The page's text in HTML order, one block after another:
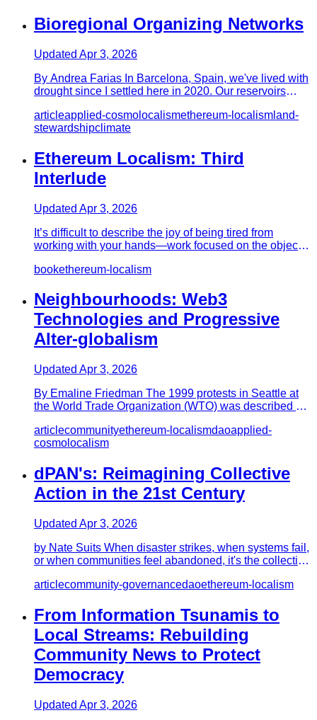
Bioregional Organizing Networks
Updated Apr 3, 2026
By Andrea Farias In Barcelona, Spain, we've lived with
drought since I settled here in 2020. Our reservoirs
articleapplied-cosmolocalismethereum-localism land-
stewardshipclimate
Ethereum Localism: Third
Interlude
Updated Apr 3, 2026
It’s difficult to describe the joy of being tired from
working with your hands—work focused on the object
bookethereum-localism
Neighbourhoods: Web3
Technologies and Progressive
Alter-globalism
Updated Apr 3, 2026
By Emaline Friedman The 1999 protests in Seattle at
the World Trade Organization (WTO) was described by
articlecommunityethereum-localismdaoapplied-
cosmolocalism
dPAN's: Reimagining Collective
Action in the 21st Century
Updated Apr 3, 2026
by Nate Suits When disaster strikes, when systems fail,
or when communities feel abandoned, it's the collective
articlecommunity-governancedaoethereum-localism
From Information Tsunamis to
Local Streams: Rebuilding
Community News to Protect
Democracy
Updated Apr 3, 2026